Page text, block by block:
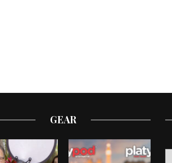
GEAR